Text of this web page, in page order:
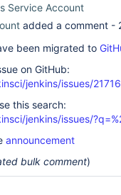
Service Account
added a comment -
been migrated to
on GitHub:
jenkins/issues/21716
this search:
jenkins/issues/
announcement
bulk comment)